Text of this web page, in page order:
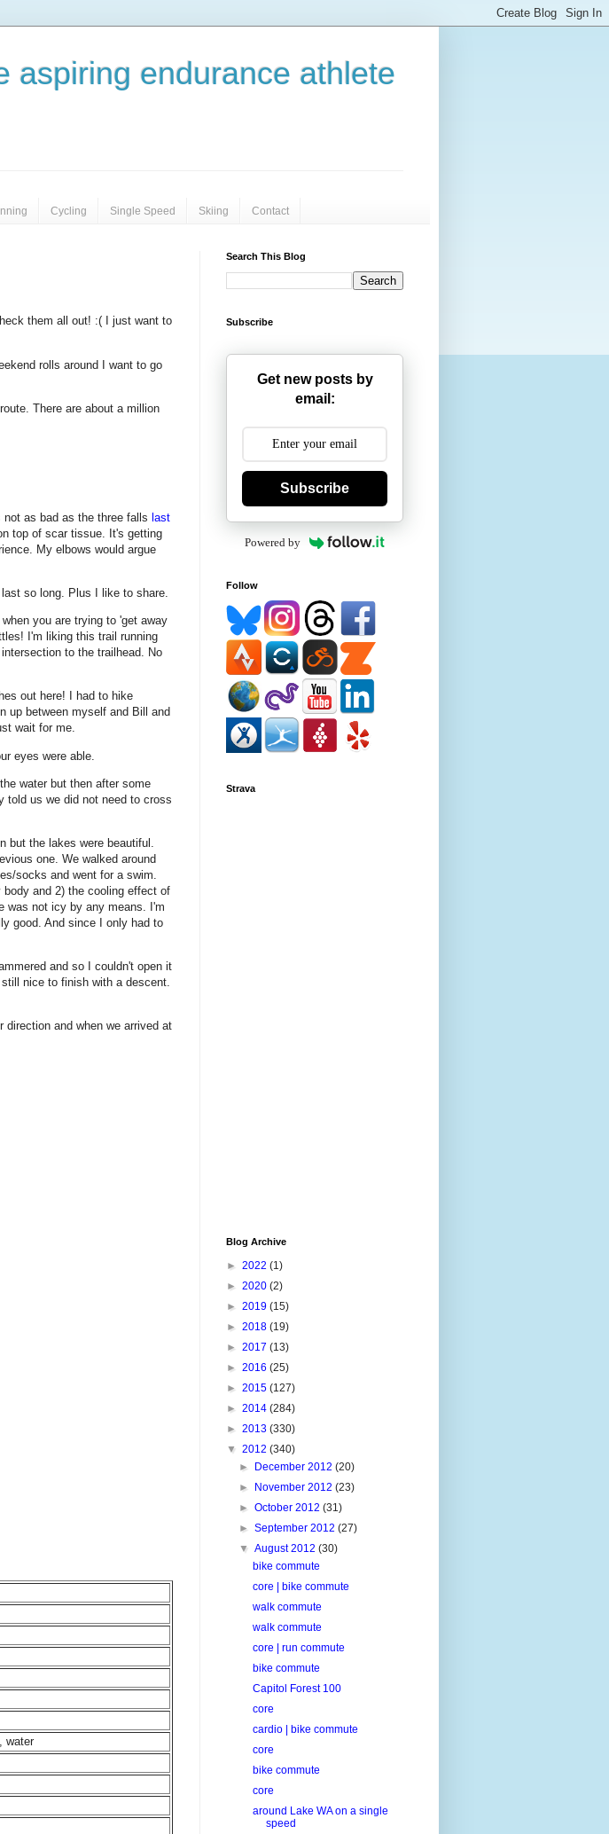
aspiring endurance athlete
Cycling Single Speed Skiing Contact
them all out! :( I just want to
rolls around I want to go
There are about a million
as bad as the three falls last
top of scar tissue. It's getting
My elbows would argue
so long. Plus I like to share.
you are trying to 'get away
I'm liking this trail running
to the trailhead. No
out here! I had to hike
up between myself and Bill and
wait for me.
eyes were able.
water but then after some
told us we did not need to cross
the lakes were beautiful.
one. We walked around
socks and went for a swim.
and 2) the cooling effect of
was not icy by any means. I'm
good. And since I only had to
and so I couldn't open it
nice to finish with a descent.
and when we arrived at
water
Search This Blog
Subscribe
Get new posts by
email:
Subscribe
Powered by
Follow
Strava
Blog Archive
► 2022 (1)
► 2020 (2)
► 2019 (15)
► 2018 (19)
► 2017 (13)
► 2016 (25)
► 2015 (127)
► 2014 (284)
► 2013 (330)
▼ 2012 (340)
► December 2012(20)
► November 2012(23)
►October 2012(31)
►September 2012(27)
▼August 2012(30)
bike commute
core | bike commute
walk commute
walk commute
core | run commute
bike commute
Capitol Forest 100
core
cardio | bike commute
core
bike commute
core
around Lake WA on a single
speed